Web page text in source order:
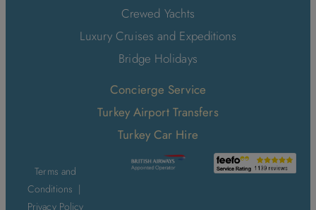
Crewed Yachts
Luxury Cruises and Expeditions
Bridge Holidays
Concierge Service
Turkey Airport Transfers
Turkey Car Hire
Terms and
Conditions |
Privacy Policy